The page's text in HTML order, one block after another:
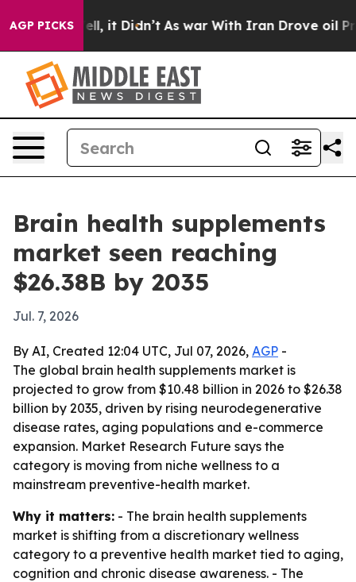
AGP PICKS
Well, it Didn’t As war With Iran Drove oil Prices
Brain health supplements
market seen reaching
$26.38B by 2035
Jul. 7, 2026
By AI, Created 12:04 UTC, Jul 07, 2026, AGP -
The global brain health supplements market is
projected to grow from $10.48 billion in 2026 to $26.38
billion by 2035, driven by rising neurodegenerative
disease rates, aging populations and e-commerce
expansion. Market Research Future says the
category is moving from niche wellness to a
mainstream preventive-health market.
Why it matters: - The brain health supplements
market is shifting from a discretionary wellness
category to a preventive health market tied to aging,
cognition and chronic disease awareness. - The